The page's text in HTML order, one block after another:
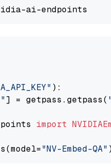
):
] = getpass.getpass(
import
"NV-Embed-QA"